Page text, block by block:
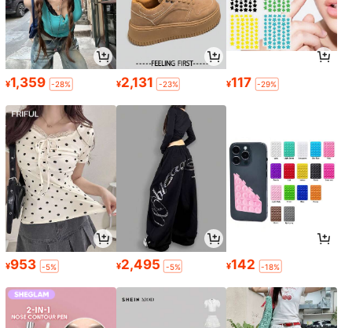
¥1,359 -28% ¥2,131 -23% ¥117 -29%
¥953 -5% ¥2,495 -5% ¥142 -18%